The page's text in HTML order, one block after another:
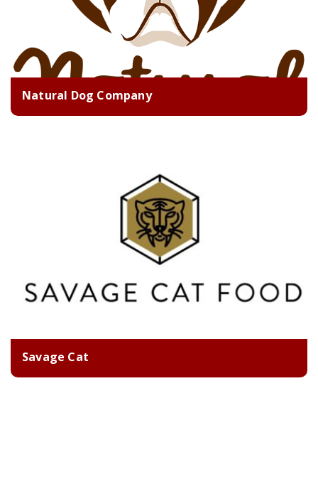
Natural Dog Company
Savage Cat